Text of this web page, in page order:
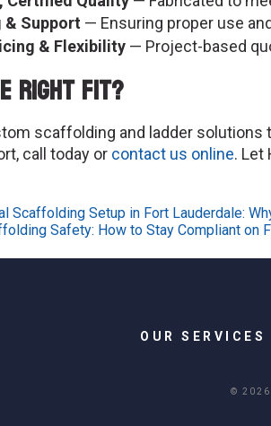
& Support — Ensuring proper use
& Flexibility — Project-based
Right Fit?
scaffolding and ladder
call today or contact us online. Let
Scaffolding Setup in Fort Lauderdale:
Safety: How to Stay Compliant on
OUR SERVICES
© 2026